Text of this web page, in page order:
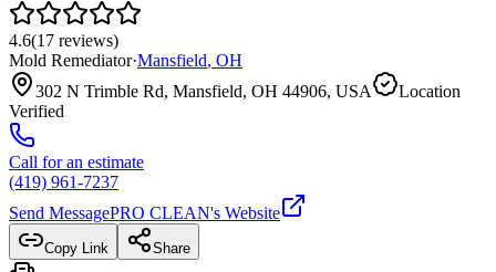
4.6(17 reviews)
Mold Remediator·Mansfield, OH
302 N Trimble Rd, Mansfield, OH 44906, USA
Location
Verified
Call for an estimate
(419) 961-7237
Send MessagePRO CLEAN's Website
Copy Link Share